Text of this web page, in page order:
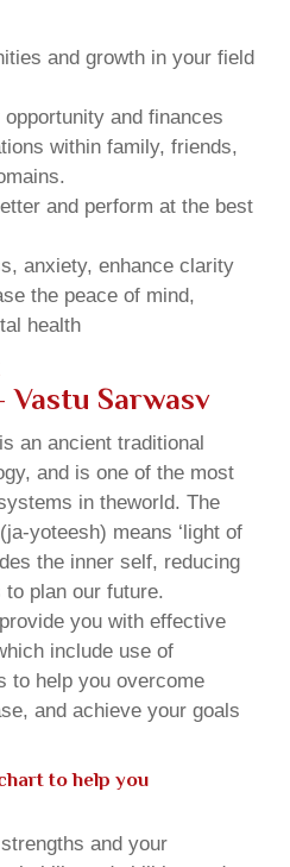
and growth in your field
and finances
within family, friends,
and perform at the best
anxiety, enhance clarity
the peace of mind,
health
Sarwasv
an ancient traditional
and is one of the most
in theworld. The
yoteesh) means ‘light of
the inner self, reducing
plan our future.
you with effective
include use of
to help you overcome
and achieve your goals
to help you
and your